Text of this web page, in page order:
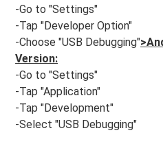
-Go to "Settings"
-Tap "Developer Option"
-Choose "USB Debugging"
Version:
-Go to "Settings"
-Tap "Application"
-Tap "Development"
-Select "USB Debugging"